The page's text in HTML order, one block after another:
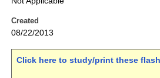
Created
08/22/2013
Click here to study/print these